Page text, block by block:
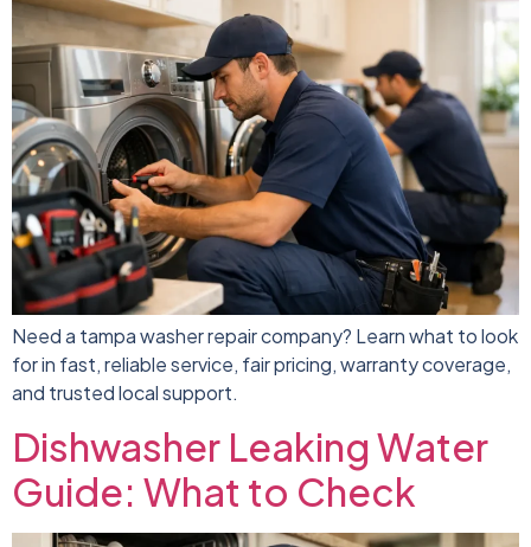
Need a tampa washer repair company? Learn what to look
for in fast, reliable service, fair pricing, warranty coverage,
and trusted local support.
Dishwasher Leaking Water
Guide: What to Check